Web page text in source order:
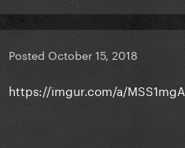
Posted October 15, 2018
https://imgur.com/a/MSS1mgA